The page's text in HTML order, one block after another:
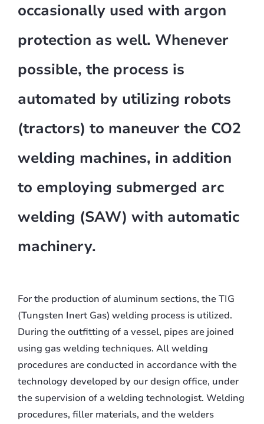
occasionally used with argon
protection as well. Whenever
possible, the process is
automated by utilizing robots
(tractors) to maneuver the CO2
welding machines, in addition
to employing submerged arc
welding (SAW) with automatic
machinery.
For the production of aluminum sections, the TIG
(Tungsten Inert Gas) welding process is utilized.
During the outfitting of a vessel, pipes are joined
using gas welding techniques. All welding
procedures are conducted in accordance with the
technology developed by our design office, under
the supervision of a welding technologist. Welding
procedures, filler materials, and the welders